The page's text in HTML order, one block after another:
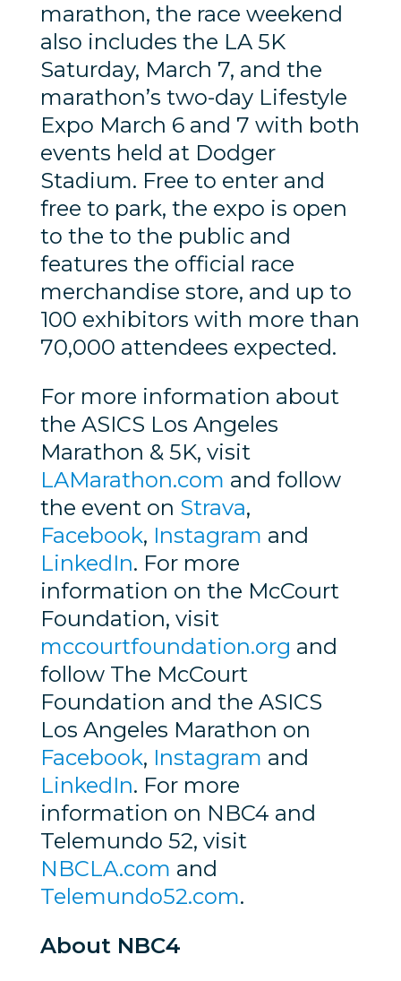
marathon, the race weekend
also includes the LA 5K
Saturday, March 7, and the
marathon’s two-day Lifestyle
Expo March 6 and 7 with both
events held at Dodger
Stadium. Free to enter and
free to park, the expo is open
to the to the public and
features the official race
merchandise store, and up to
100 exhibitors with more than
70,000 attendees expected.
For more information about
the ASICS Los Angeles
Marathon & 5K, visit
LAMarathon.com and follow
the event on Strava,
Facebook, Instagram and
LinkedIn. For more
information on the McCourt
Foundation, visit
mccourtfoundation.org and
follow The McCourt
Foundation and the ASICS
Los Angeles Marathon on
Facebook, Instagram and
LinkedIn. For more
information on NBC4 and
Telemundo 52, visit
NBCLA.com and
Telemundo52.com.
About NBC4